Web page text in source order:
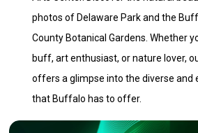
photos of Delaware Park and the
County Botanical Gardens. Whether
buff, art enthusiast, or nature lover,
offers a glimpse into the diverse and
that Buffalo has to offer.